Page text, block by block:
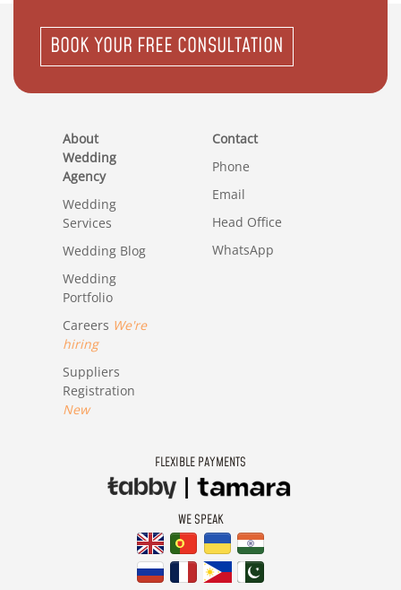
BOOK YOUR FREE CONSULTATION
About
Wedding
Agency
Wedding
Services
Wedding Blog
Wedding
Portfolio
Careers We're
hiring
Suppliers
Registration
New
Contact
Phone
Email
Head Office
WhatsApp
FLEXIBLE PAYMENTS
WE SPEAK